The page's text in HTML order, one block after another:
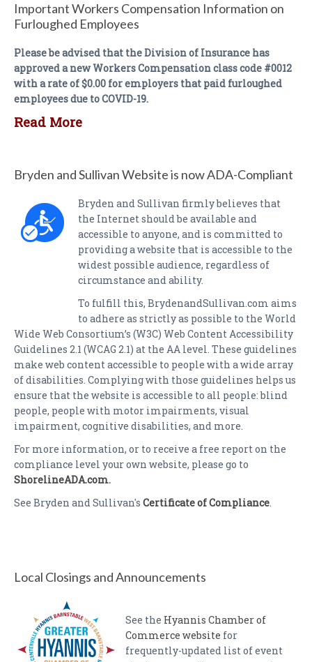
Important Workers Compensation Information on
Furloughed Employees
Please be advised that the Division of Insurance has
approved a new Workers Compensation class code #0012
with a rate of $0.00 for employers that paid furloughed
employees due to COVID-19.
Read More
Bryden and Sullivan Website is now ADA-Compliant
Bryden and Sullivan firmly believes that
the Internet should be available and
accessible to anyone, and is committed to
providing a website that is accessible to the
widest possible audience, regardless of
circumstance and ability.
To fulfill this, BrydenandSullivan.com aims
to adhere as strictly as possible to the World
Wide Web Consortium’s (W3C) Web Content Accessibility
Guidelines 2.1 (WCAG 2.1) at the AA level. These guidelines
make web content accessible to people with a wide array
of disabilities. Complying with those guidelines helps us
ensure that the website is accessible to all people: blind
people, people with motor impairments, visual
impairment, cognitive disabilities, and more.
For more information, or to receive a free report on the
compliance level your own website, please go to
ShorelineADA.com.
See Bryden and Sullivan's Certificate of Compliance.
Local Closings and Announcements
See the Hyannis Chamber of
Commerce website for
frequently-updated list of event